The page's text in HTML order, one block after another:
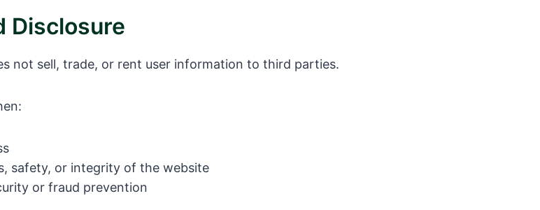
Disclosure
not sell, trade, or rent user information to third parties.
safety, or integrity of the website
or fraud prevention